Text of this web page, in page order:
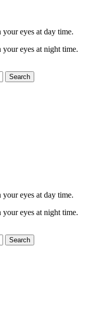
eyes at day time.
eyes at night time.
Search
eyes at day time.
eyes at night time.
Search